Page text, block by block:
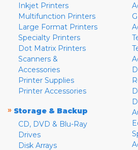
Inkjet Printers
Multifunction Printers
Large Format Printers
Specialty Printers
Dot Matrix Printers
Scanners &
Accessories
Printer Supplies
Printer Accessories
» Storage & Backup
CD, DVD & Blu-Ray
Drives
Disk Arrays